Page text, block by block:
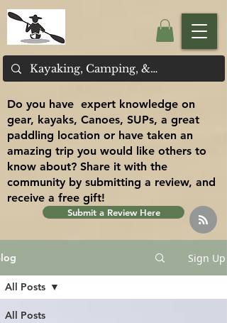
Do you have expert knowledge on
gear, kayaks, Canoes, SUPs, a great
paddling location or have taken an
amazing trip you would like others to
know about? Share it with the
community by submitting a review, and
receive a free gift!
Submit a Review Here
Sign Up
All Posts
All Posts